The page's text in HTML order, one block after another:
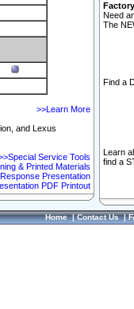
>>Learn More
and Lexus
Service Tools
& Printed Materials
Presentation
PDF Printout
Need
The
Find a
Learn
find a
Home|Contact Us|